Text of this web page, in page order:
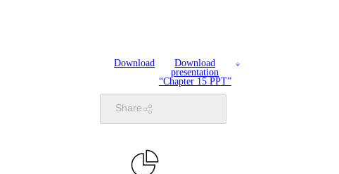
Download
Download
presentation
“Chapter 15 PPT”
Share